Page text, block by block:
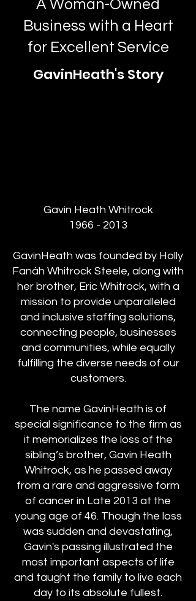
A Woman-Owned
Business with a Heart
for Excellent Service
GavinHeath's Story
Gavin Heath Whitrock
1966 - 2013
GavinHeath was founded by Holly
Fanáh Whitrock Steele, along with
her brother, Eric Whitrock, with a
mission to provide unparalleled
and inclusive staffing solutions,
connecting people, businesses
and communities, while equally
fulfilling the diverse needs of our
customers.
The name GavinHeath is of
special significance to the firm as
it memorializes the loss of the
sibling’s brother, Gavin Heath
Whitrock, as he passed away
from a rare and aggressive form
of cancer in Late 2013 at the
young age of 46. Though the loss
was sudden and devastating,
Gavin's passing illustrated the
most important aspects of life
and taught the family to live each
day to its absolute fullest.